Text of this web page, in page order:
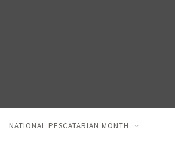
NATIONAL PESCATARIAN MONTH